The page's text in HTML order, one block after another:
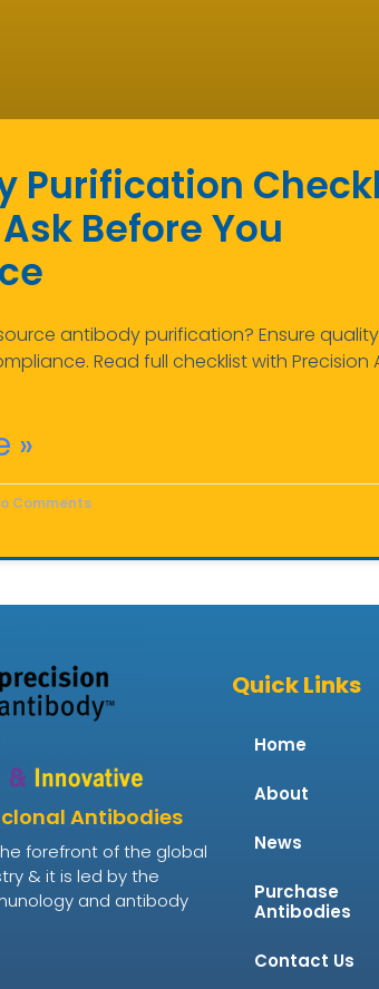
Purification
Before You
antibody purification? Ensure
Read full checklist with Precision
»
Comments
Antibodies
forefront of the global
& it is led by the
and antibody
Quick Links
Home
About
News
Purchase
Antibodies
Contact Us